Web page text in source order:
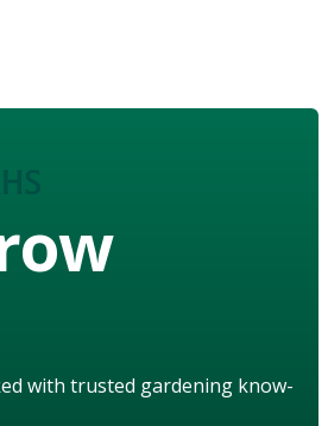
with trusted gardening know-